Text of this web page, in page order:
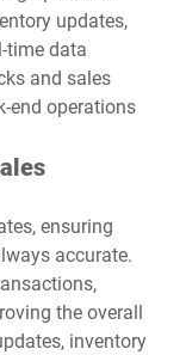
updates,
time data
and sales
end operations
ensuring
accurate.
the overall
inventory